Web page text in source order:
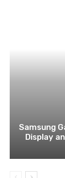
Samsung
Display